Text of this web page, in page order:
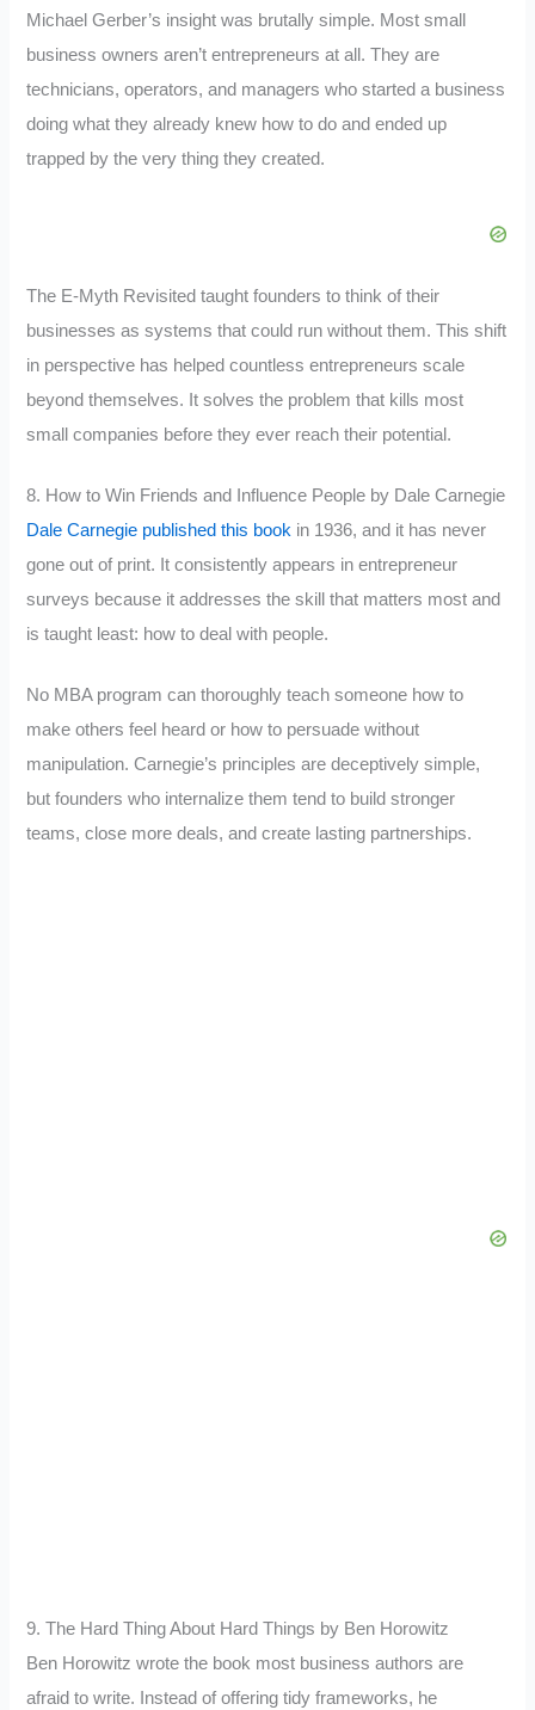
Michael Gerber’s insight was brutally simple. Most small
business owners aren’t entrepreneurs at all. They are
technicians, operators, and managers who started a business
doing what they already knew how to do and ended up
trapped by the very thing they created.
The E-Myth Revisited taught founders to think of their
businesses as systems that could run without them. This shift
in perspective has helped countless entrepreneurs scale
beyond themselves. It solves the problem that kills most
small companies before they ever reach their potential.
8. How to Win Friends and Influence People by Dale Carnegie
Dale Carnegie published this book in 1936, and it has never
gone out of print. It consistently appears in entrepreneur
surveys because it addresses the skill that matters most and
is taught least: how to deal with people.
No MBA program can thoroughly teach someone how to
make others feel heard or how to persuade without
manipulation. Carnegie’s principles are deceptively simple,
but founders who internalize them tend to build stronger
teams, close more deals, and create lasting partnerships.
9. The Hard Thing About Hard Things by Ben Horowitz
Ben Horowitz wrote the book most business authors are
afraid to write. Instead of offering tidy frameworks, he